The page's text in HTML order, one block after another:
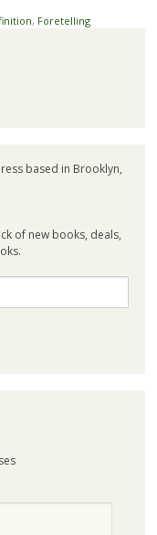
, Foretelling
based in Brooklyn,
of new books, deals,